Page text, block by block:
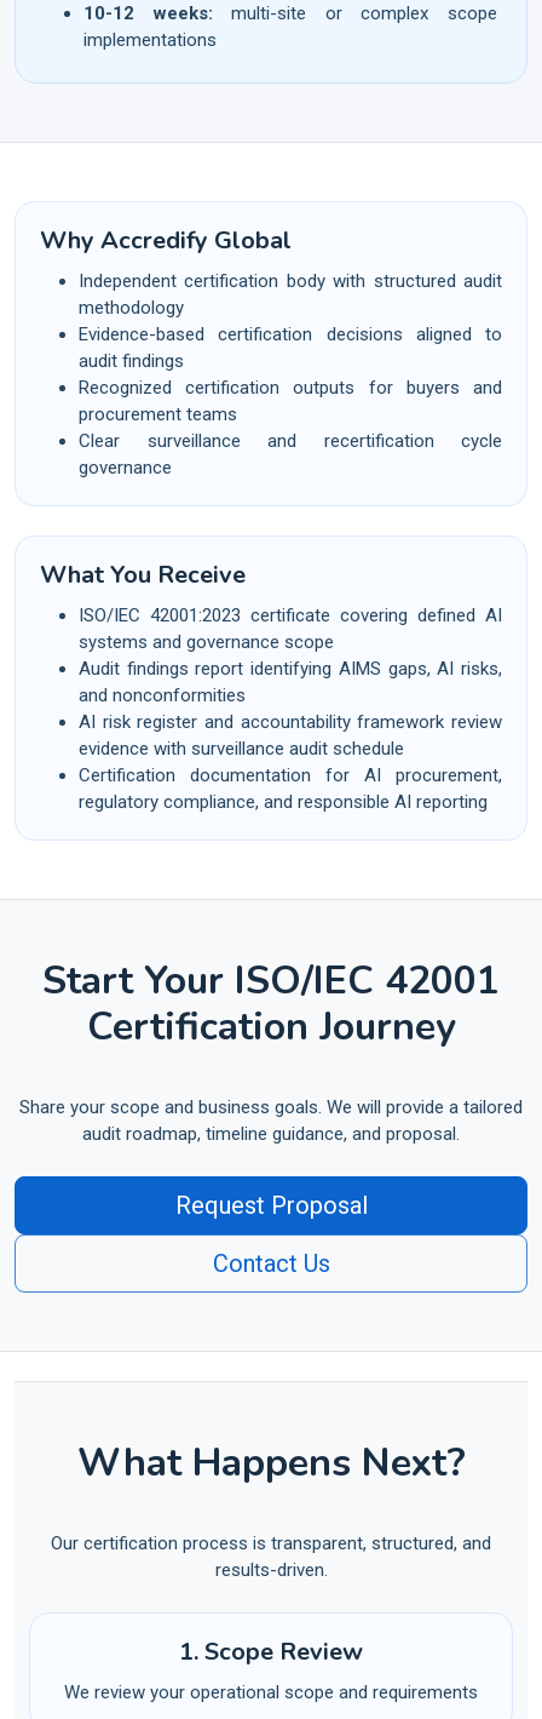
10-12 weeks: multi-site or complex scope
implementations
Why Accredify Global
Independent certification body with structured audit
methodology
Evidence-based certification decisions aligned to
audit findings
Recognized certification outputs for buyers and
procurement teams
Clear surveillance and recertification cycle
governance
What You Receive
ISO/IEC 42001:2023 certificate covering defined AI
systems and governance scope
Audit findings report identifying AIMS gaps, AI risks,
and nonconformities
AI risk register and accountability framework review
evidence with surveillance audit schedule
Certification documentation for AI procurement,
regulatory compliance, and responsible AI reporting
Start Your ISO/IEC 42001
Certification Journey
Share your scope and business goals. We will provide a tailored
audit roadmap, timeline guidance, and proposal.
Request Proposal
Contact Us
What Happens Next?
Our certification process is transparent, structured, and
results-driven.
1. Scope Review
We review your operational scope and requirements